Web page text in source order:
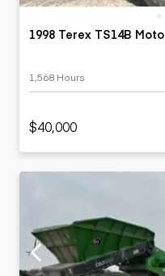
1998 Terex TS14B
1,568 Hours
$40,000